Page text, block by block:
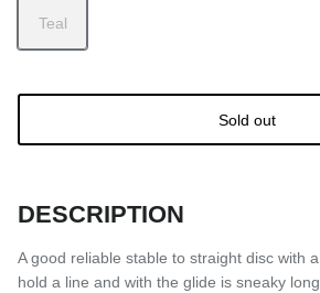
Teal
Sold out
DESCRIPTION
A good reliable stable to straight disc with
hold a line and with the glide is sneaky